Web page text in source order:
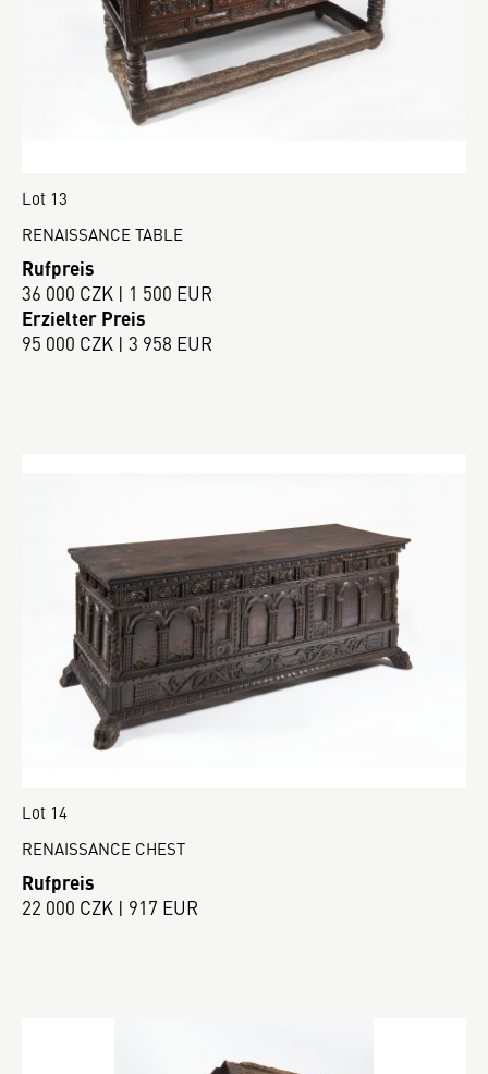
Lot 13
RENAISSANCE TABLE
Rufpreis
36 000 CZK | 1 500 EUR
Erzielter Preis
95 000 CZK | 3 958 EUR
Lot 14
RENAISSANCE CHEST
Rufpreis
22 000 CZK | 917 EUR